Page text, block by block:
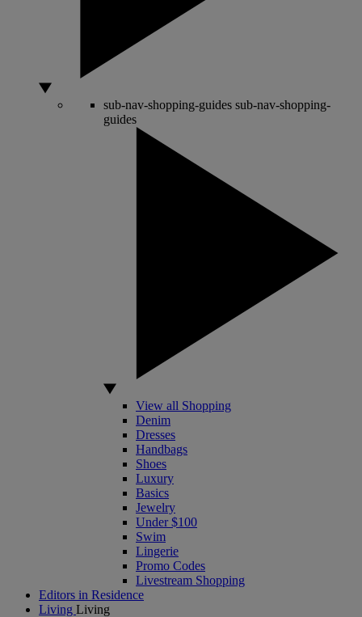
sub-nav-shopping-guides sub-nav-shopping-
guides
View all Shopping
Denim
Dresses
Handbags
Shoes
Luxury
Basics
Jewelry
Under $100
Swim
Lingerie
Promo Codes
Livestream Shopping
Editors in Residence
Living Living